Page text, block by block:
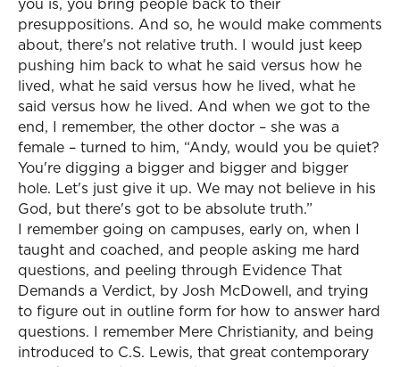
presuppositions. And so, he would make comments
about, there's not relative truth. I would just keep
pushing him back to what he said versus how he
lived, what he said versus how he lived, what he
said versus how he lived. And when we got to the
end, I remember, the other doctor – she was a
female – turned to him, “Andy, would you be quiet?
You're digging a bigger and bigger and bigger
hole. Let's just give it up. We may not believe in his
God, but there's got to be absolute truth.”
I remember going on campuses, early on, when I
taught and coached, and people asking me hard
questions, and peeling through Evidence That
Demands a Verdict, by Josh McDowell, and trying
to figure out in outline form for how to answer hard
questions. I remember Mere Christianity, and being
introduced to C.S. Lewis, that great contemporary